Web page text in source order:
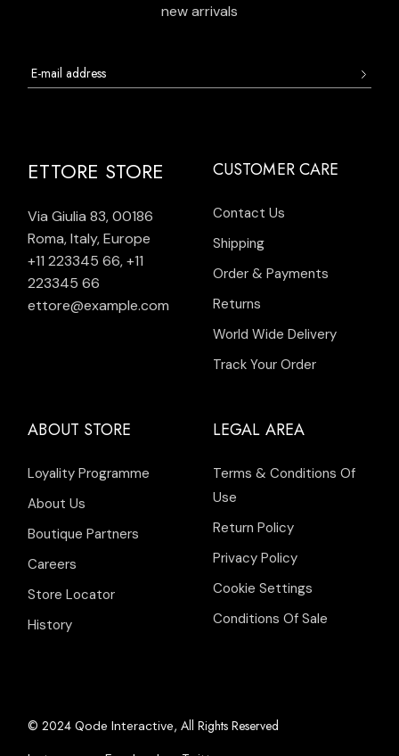
new arrivals
ETTORE STORE
Via Giulia 83, 00186
Roma, Italy, Europe
+11 223345 66,+11
223345 66
ettore@example.com
CUSTOMER CARE
Contact Us
Shipping
Order & Payments
Returns
World Wide Delivery
Track Your Order
ABOUT STORE
Loyality Programme
About Us
Boutique Partners
Careers
Store Locator
History
LEGAL AREA
Terms & Conditions Of
Use
Return Policy
Privacy Policy
Cookie Settings
Conditions Of Sale
© 2024Qode Interactive, All Rights Reserved